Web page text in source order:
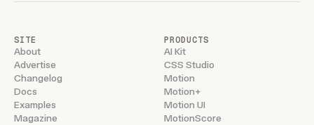
SITE
About
Advertise
Changelog
Docs
Examples
Magazine
PRODUCTS
AI Kit
CSS Studio
Motion
Motion+
Motion UI
MotionScore